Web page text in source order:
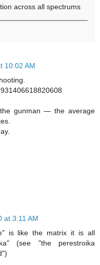
across all spectrums
10:02 AM
gunman — the average
at 3:11 AM
is like the matrix it is all
(see "the perestroika